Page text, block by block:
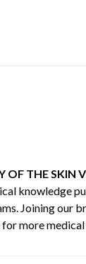
OF THE SKIN
knowledge
Joining our
more